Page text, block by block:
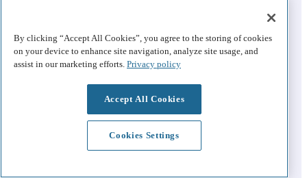
By clicking “Accept All Cookies”, you agree to the storing of cookies
on your device to enhance site navigation, analyze site usage, and
assist in our marketing efforts. Privacy policy
Accept All Cookies
Cookies Settings